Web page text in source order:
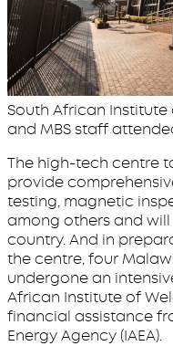
South African Institute
and MBS staff
The high-tech centre
provide
testing, magnetic
among others and
country. And in
the centre, four
undergone an
African Institute of
financial assistance
Energy Agency (IAEA).